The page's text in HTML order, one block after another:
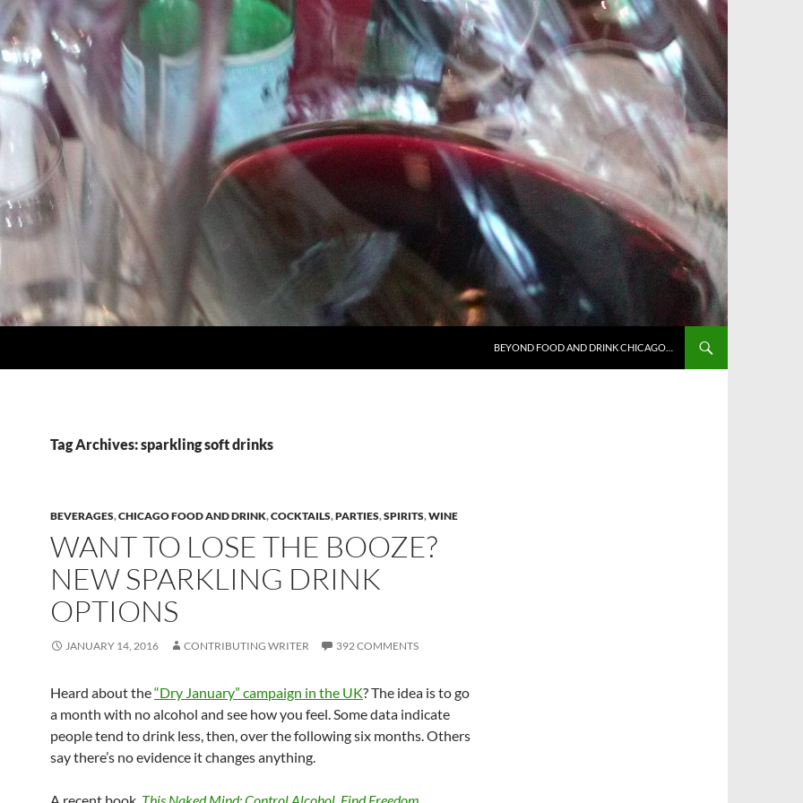
BEYOND FOOD AND DRINK CHICAGO…
Tag Archives: sparkling soft drinks
BEVERAGES,CHICAGO FOOD AND DRINK,COCKTAILS,PARTIES,SPIRITS,WINE
WANT TO LOSE THE BOOZE?
NEW SPARKLING DRINK
OPTIONS
JANUARY 14, 2016 CONTRIBUTING WRITER 392 COMMENTS
Heard about the“Dry January” campaign in the UK? The idea is to go
a month with no alcohol and see how you feel. Some data indicate
people tend to drink less, then, over the following six months. Others
say there’s no evidence it changes anything.